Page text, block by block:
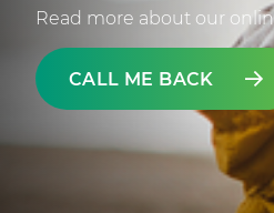
Read more about our
CALL ME BACK